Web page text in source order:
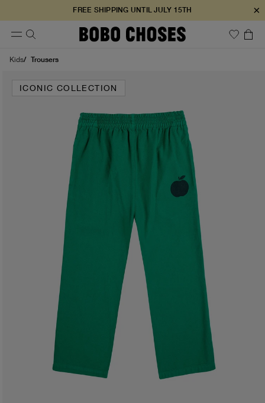
FREE SHIPPING UNTIL JULY 15TH ×
Kids Trousers
ICONIC COLLECTION